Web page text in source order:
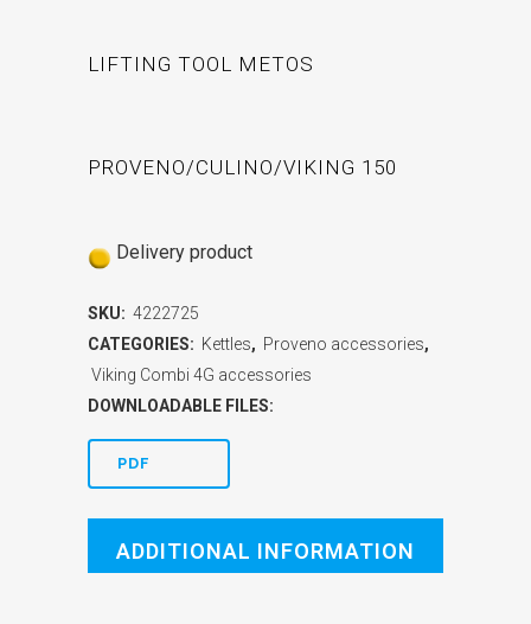
LIFTING TOOL METOS
PROVENO/CULINO/VIKING 150
Delivery product
SKU: 4222725
CATEGORIES: Kettles, Proveno accessories,
Viking Combi 4G accessories
DOWNLOADABLE FILES:
PDF
ADDITIONAL INFORMATION